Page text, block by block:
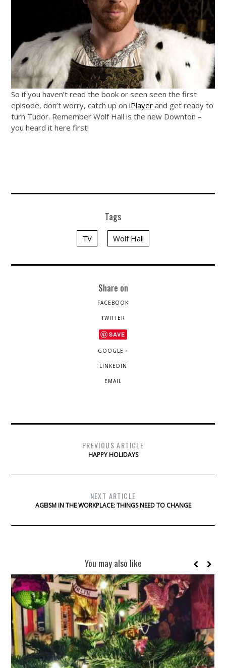
So if you haven’t read the book or seen seen the first
episode, don’t worry, catch up oniPlayerand get ready to
turn Tudor. Remember Wolf Hall is the new Downton –
you heard it here first!
Tags
TV Wolf Hall
Share on
FACEBOOK
TWITTER
SAVE
GOOGLE +
LINKEDIN
EMAIL
PREVIOUS ARTICLE
HAPPY HOLIDAYS
NEXT ARTICLE
AGEISM IN THE WORKPLACE: THINGS NEED TO CHANGE
You may also like